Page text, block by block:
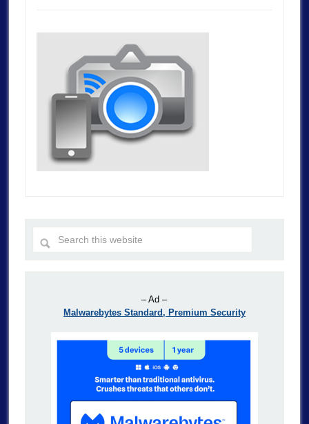
– Ad –
Malwarebytes Standard, Premium Security